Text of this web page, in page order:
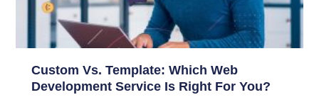
Custom Vs. Template: Which Web
Development Service Is Right For You?